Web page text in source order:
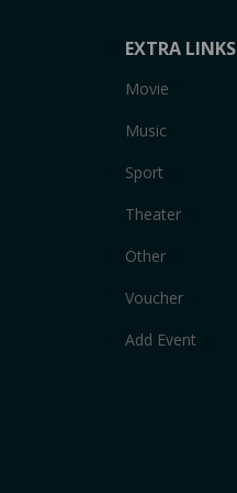
EXTRA LINKS
Movie
Music
Sport
Theater
Other
Voucher
Add Event